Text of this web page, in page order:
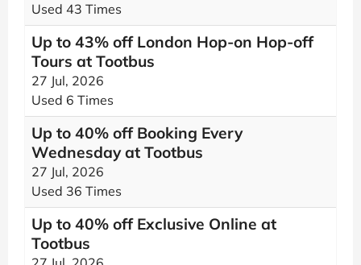
Used 43 Times
Up to 43% off London Hop-on Hop-off
Tours at Tootbus
27 Jul, 2026
Used 6 Times
Up to 40% off Booking Every
Wednesday at Tootbus
27 Jul, 2026
Used 36 Times
Up to 40% off Exclusive Online at
Tootbus